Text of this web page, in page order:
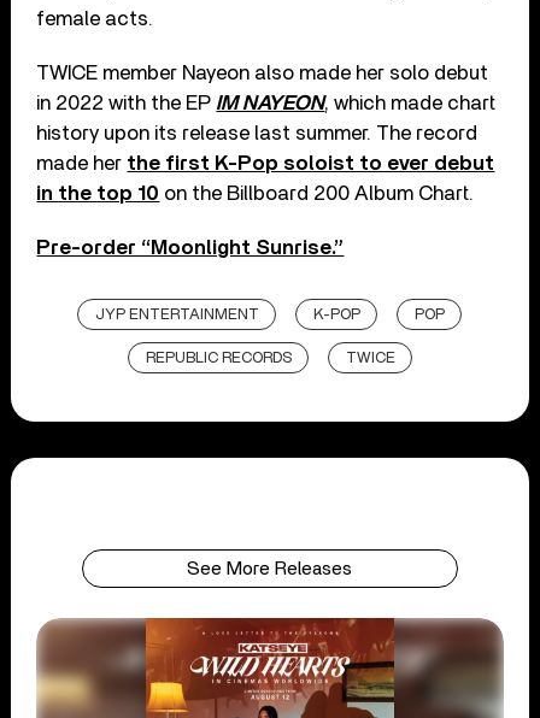
female acts.
TWICE member Nayeon also made her solo debut
in 2022 with the EP IM NAYEON, which made chart
history upon its release last summer. The record
made her the first K-Pop soloist to ever debut
in the top 10 on the Billboard 200 Album Chart.
Pre-order “Moonlight Sunrise.”
JYP ENTERTAINMENT K-POP POP
REPUBLIC RECORDS TWICE
See More Releases